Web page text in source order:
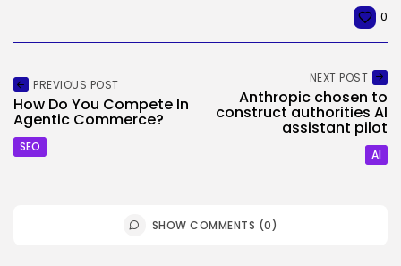
0
PREVIOUS POST
How Do You Compete In
Agentic Commerce?
SEO
NEXT POST
Anthropic chosen to
construct authorities AI
assistant pilot
AI
SHOW COMMENTS (0)